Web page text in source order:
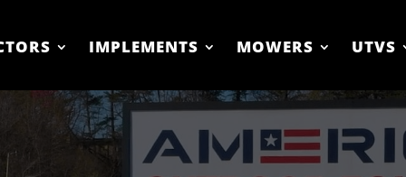
IMPLEMENTS MOWERS UTVS